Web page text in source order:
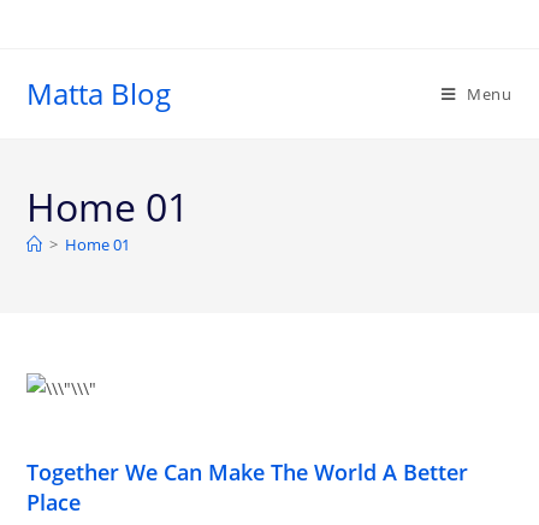
Matta Blog Menu
Home 01
> Home 01
Together We Can Make The World A Better
Place